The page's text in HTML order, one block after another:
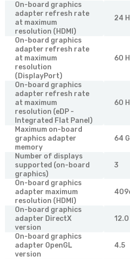
On-board graphics
adapter refresh rate
at maximum
resolution (HDMI)
24
On-board graphics
adapter refresh rate
at maximum
resolution
(DisplayPort)
60
On-board graphics
adapter refresh rate
at maximum
resolution (eDP -
Integrated Flat Panel)
60
Maximum on-board
graphics adapter
memory
64
Number of displays
supported (on-board
graphics)
3
On-board graphics
adapter maximum
resolution (HDMI)
On-board graphics
adapter DirectX
version
12.0
On-board graphics
adapter OpenGL
version
4.5